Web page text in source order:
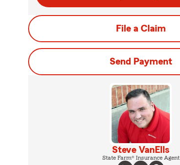
File a Claim
Send Payment
Steve VanElls
State Farm® Insurance Agent